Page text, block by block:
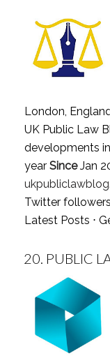
London,
UK Public Law
developments
year SinceJan
Twitter followers
Latest Posts ⋅
20. PUBLIC